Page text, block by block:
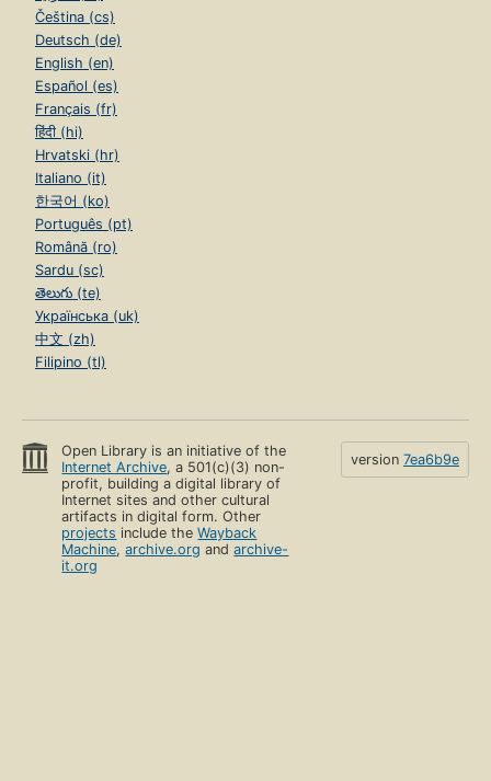
Čeština (cs)
Deutsch (de)
English (en)
Español (es)
Français (fr)
हिंदी (hi)
Hrvatski (hr)
Italiano (it)
한국어 (ko)
Português (pt)
Română (ro)
Sardu (sc)
తెలుగు (te)
Українська (uk)
中文 (zh)
Filipino (tl)
Open Library is an initiative of the
Internet Archive, a 501(c)(3) non-
profit, building a digital library of
Internet sites and other cultural
artifacts in digital form. Other
projects include theWayback
Machine,archive.org andarchive-
it.org
version 7ea6b9e